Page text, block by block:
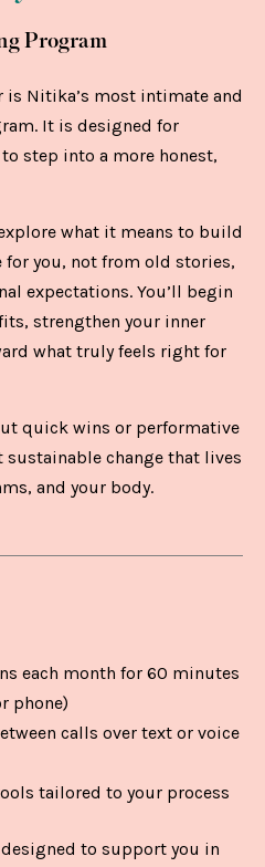
Program
is Nitika’s most intimate and
It is designed for
step into a more honest,
what it means to build
for you, not from old stories,
expectations. You’ll begin
strengthen your inner
what truly feels right for
quick wins or performative
change that lives
and your body.
each month for 60 minutes
phone)
calls over text or voice
tailored to your process
to support you in